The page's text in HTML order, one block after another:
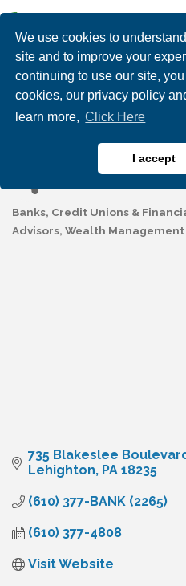
We use cookies to
site and to improve your
continuing to use our site,
cookies, our privacy policy
learn more, Click Here
I accept
Mauch
Lehighton
Categories
Banks, Credit Unions &
Advisors Wealth Management
735 Blakeslee
Lehighton PA 18235
(610) 377-BANK (2265)
(610) 377-4808
Visit Website